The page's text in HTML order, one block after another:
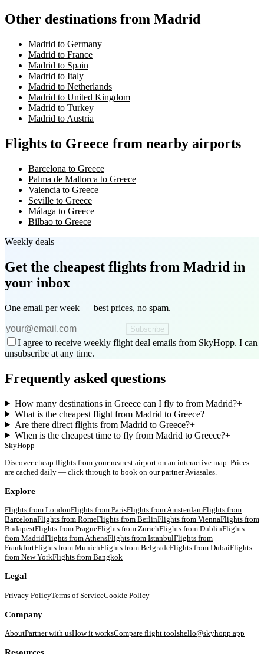
Other destinations from Madrid
Madrid to Germany
Madrid to France
Madrid to Spain
Madrid to Italy
Madrid to Netherlands
Madrid to United Kingdom
Madrid to Turkey
Madrid to Austria
Flights to Greece from nearby airports
Barcelona to Greece
Palma de Mallorca to Greece
Valencia to Greece
Seville to Greece
Málaga to Greece
Bilbao to Greece
Weekly deals
Get the cheapest flights from Madrid in
your inbox
One email per week — best prices, no spam.
Subscribe
I agree to receive weekly flight deal emails from SkyHopp. I can
unsubscribe at any time.
Frequently asked questions
How many destinations in Greece can I fly to from Madrid?+
What is the cheapest flight from Madrid to Greece?+
Are there direct flights from Madrid to Greece?+
When is the cheapest time to fly from Madrid to Greece?+
SkyHopp
Discover cheap flights from your nearest airport on an interactive map. Prices
are cached daily — click through to book on our partner Aviasales.
Explore
Flights from LondonFlights from ParisFlights fromAmsterdamFlights from
BarcelonaFlights from RomeFlights from BerlinFlights from ViennaFlights from
BudapestFlights from PragueFlights from ZurichFlights from DublinFlights
from MadridFlights fromAthensFlights from IstanbulFlights from
FrankfurtFlights from MunichFlights from BelgradeFlights from DubaiFlights
from New YorkFlights from Bangkok
Legal
Privacy PolicyTerms of ServiceCookie Policy
Company
AboutPartner with usHow it worksCompare flight toolshello@skyhopp.app